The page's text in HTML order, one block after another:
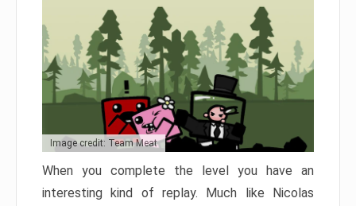
Image credit: Team Meat
When you complete the level you have an
interesting kind of replay. Much like Nicolas